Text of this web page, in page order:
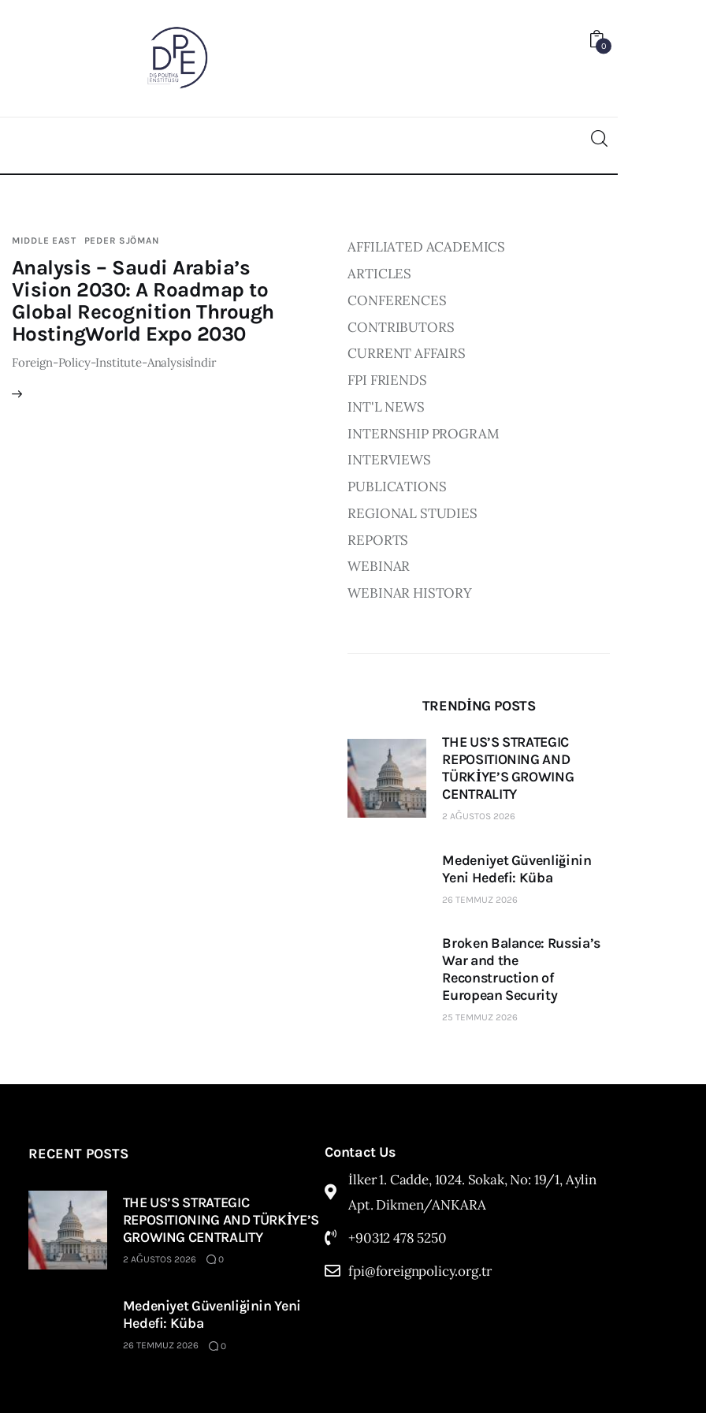
0
MIDDLE EAST PEDER SJÖMAN
Analysis – Saudi Arabia’s
Vision 2030: A Roadmap to
Global Recognition Through
HostingWorld Expo 2030
Foreign-Policy-Institute-Analysisİndir
AFFILIATED ACADEMICS
ARTICLES
CONFERENCES
CONTRIBUTORS
CURRENT AFFAIRS
FPI FRIENDS
INT'L NEWS
INTERNSHIP PROGRAM
INTERVIEWS
PUBLICATIONS
REGIONAL STUDIES
REPORTS
WEBINAR
WEBINAR HISTORY
TRENDING POSTS
THE US’S STRATEGIC
REPOSITIONING AND
TÜRKİYE’S GROWING
CENTRALITY
2 AĞUSTOS 2026
Medeniyet Güvenliğinin
Yeni Hedefi: Küba
26 TEMMUZ 2026
Broken Balance: Russia’s
War and the
Reconstruction of
European Security
25 TEMMUZ 2026
RECENT POSTS
THE US’S STRATEGIC
REPOSITIONING AND TÜRKİYE’S
GROWING CENTRALITY
2 AĞUSTOS 2026 0
Medeniyet Güvenliğinin Yeni
Hedefi: Küba
26 TEMMUZ 2026 0
Contact Us
İlker 1. Cadde, 1024. Sokak, No: 19/1, Aylin
Apt. Dikmen/ANKARA
+90312 478 5250
fpi@foreignpolicy.org.tr